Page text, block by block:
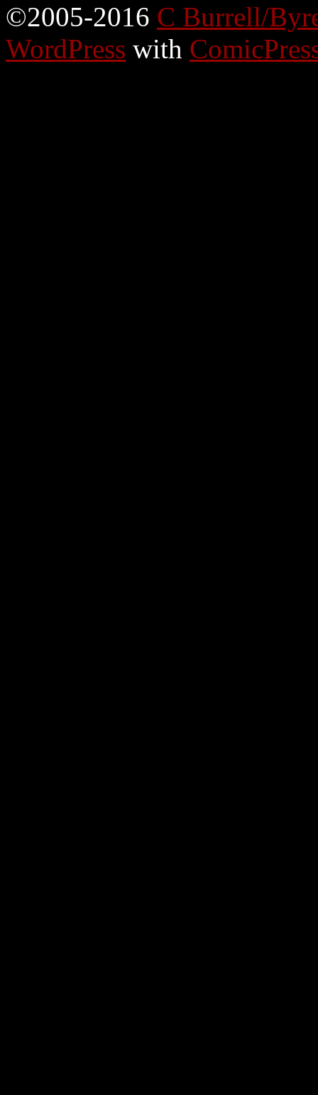
©2005-2016 C Burrell/
WordPress with